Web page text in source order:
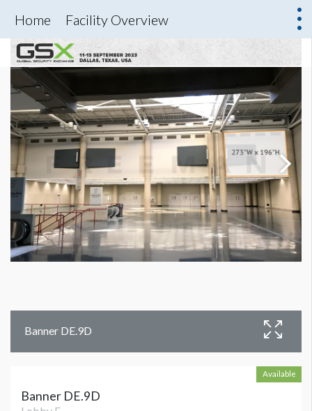
Home Facility Overview
Banner DE.9D
Available
Banner DE.9D